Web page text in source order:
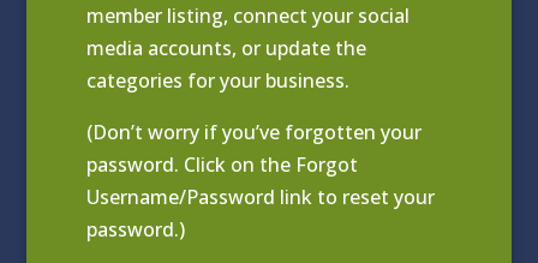
member listing, connect your social
media accounts, or update the
categories for your business.
(Don’t worry if you’ve forgotten your
password. Click on the Forgot
Username/Password link to reset your
password.)